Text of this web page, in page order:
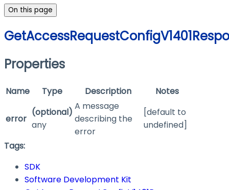
On this page
Properties
Name Type Description Notes
error
(optional)
any
A message
describing the
error
[default to
undefined]
Tags:
SDK
Software Development Kit